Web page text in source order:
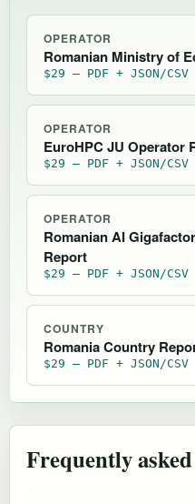
OPERATOR
Romanian Ministry of
$29 — PDF + JSON/CSV
OPERATOR
EuroHPC JU Operator
$29 — PDF + JSON/CSV
OPERATOR
Romanian AI
Report
$29 — PDF + JSON/CSV
COUNTRY
Romania Country
$29 — PDF + JSON/CSV
Frequently